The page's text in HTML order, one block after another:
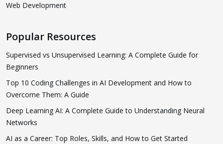
Web Development
Popular Resources
Supervised vs Unsupervised Learning: A Complete Guide for
Beginners
Top 10 Coding Challenges in AI Development and How to
Overcome Them: A Guide
Deep Learning AI: A Complete Guide to Understanding Neural
Networks
AI as a Career: Top Roles, Skills, and How to Get Started